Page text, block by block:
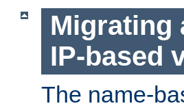
Migrating
IP-based
The name-